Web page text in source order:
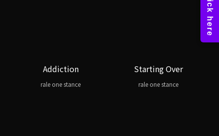
Addiction
rale one stance
Starting Over
rale one stance